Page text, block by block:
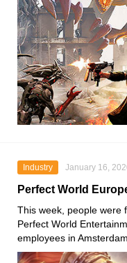
Industry January 16,
Perfect World
This week, people were
Perfect World
employees in